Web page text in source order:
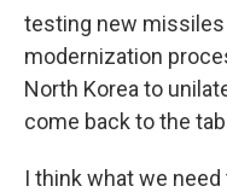
testing new
modernization
North Korea to
come back to the
I think what we